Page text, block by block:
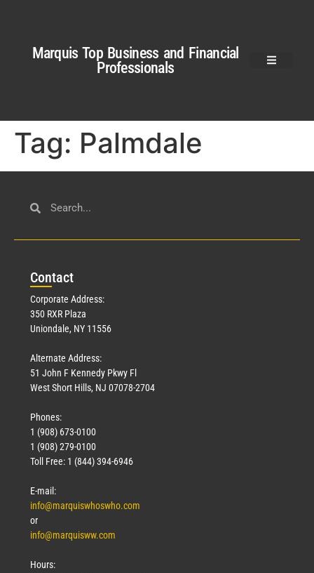
Marquis Top Business and Financial
Professionals
Tag: Palmdale
Contact
Corporate Address:
350 RXR Plaza
Uniondale, NY 11556
Alternate Address:
51 John F Kennedy Pkwy Fl
West Short Hills, NJ 07078-2704
Phones:
1 (908) 673-0100
1 (908) 279-0100
Toll Free: 1 (844) 394-6946
E-mail:
info@marquiswhoswho.com
or
info@marquisww.com
Hours: